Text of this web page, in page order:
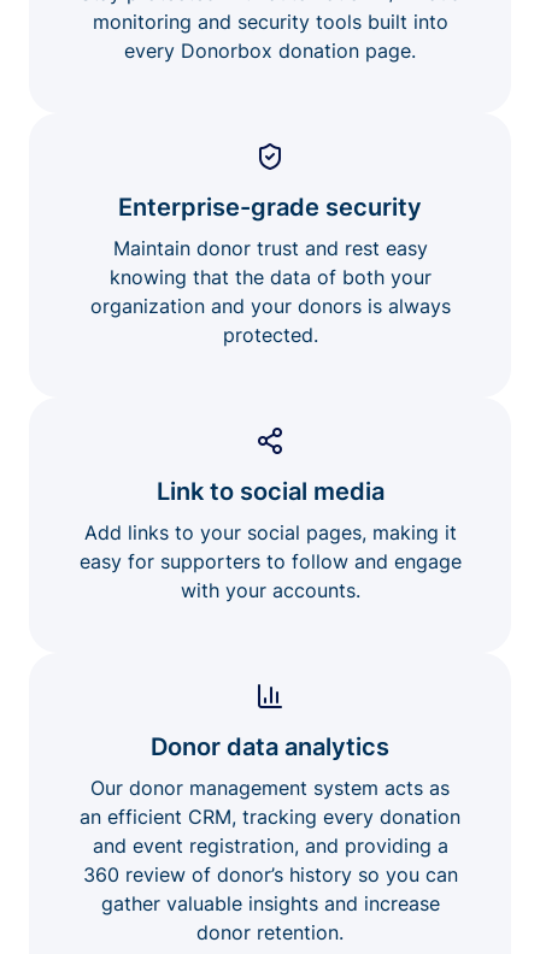
monitoring and security tools built into
every Donorbox donation page.
Enterprise-grade security
Maintain donor trust and rest easy
knowing that the data of both your
organization and your donors is always
protected.
Link to social media
Add links to your social pages, making it
easy for supporters to follow and engage
with your accounts.
Donor data analytics
Our donor management system acts as
an efficient CRM, tracking every donation
and event registration, and providing a
360 review of donor’s history so you can
gather valuable insights and increase
donor retention.